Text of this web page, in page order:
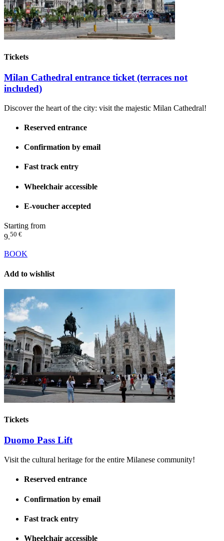
Tickets
Milan Cathedral entrance ticket (terraces not
included)
Discover the heart of the city: visit the majestic Milan Cathedral!
Reserved entrance
Confirmation by email
Fast track entry
Wheelchair accessible
E-voucher accepted
Starting from
9.50 €
BOOK
Add to wishlist
Tickets
Duomo Pass Lift
Visit the cultural heritage for the entire Milanese community!
Reserved entrance
Confirmation by email
Fast track entry
Wheelchair accessible